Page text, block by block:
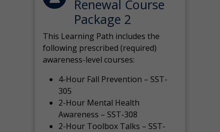
Renewal Course
Package 2
This Learning Path includes the
following prescribed (required)
awareness-level courses:
4-Hour Fall Prevention – SST-
305
2-Hour Mental Health
Awareness – SST-308
2-Hour Toolbox Talks – SST-